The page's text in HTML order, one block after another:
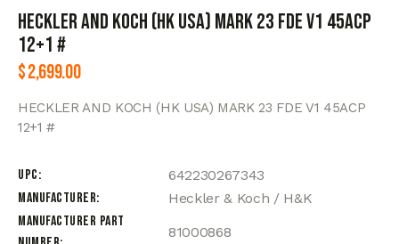
HECKLER AND KOCH (HK USA) MARK 23 FDE V1 45ACP
12+1 #
$2,699.00
HECKLER AND KOCH (HK USA) MARK 23 FDE V1 45ACP
12+1 #
UPC
642230267343
Manufacturer
Heckler & Koch / H&K
Manufacturer Part
81000868